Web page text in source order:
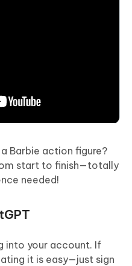
Barbie action figure?
start to finish—totally
needed!
into your account. If
it is easy—just sign